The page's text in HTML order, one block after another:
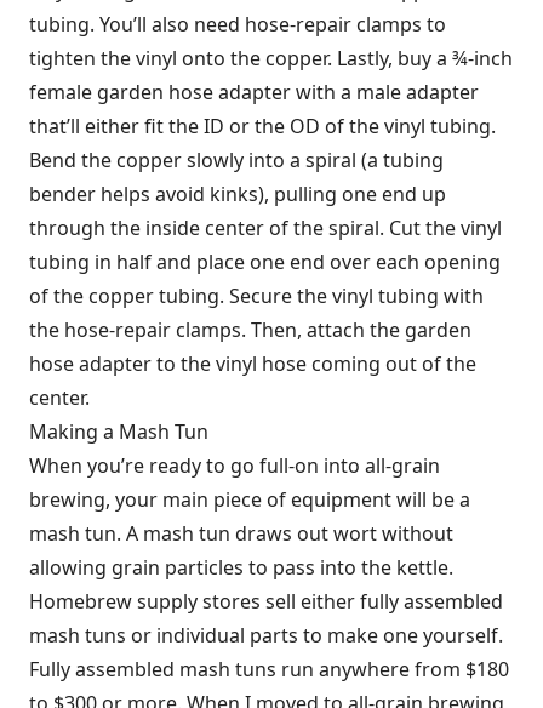
tubing. You’ll also need hose-repair clamps to
tighten the vinyl onto the copper. Lastly, buy a ¾-inch
female garden hose adapter with a male adapter
that’ll either fit the ID or the OD of the vinyl tubing.
Bend the copper slowly into a spiral (a tubing
bender helps avoid kinks), pulling one end up
through the inside center of the spiral. Cut the vinyl
tubing in half and place one end over each opening
of the copper tubing. Secure the vinyl tubing with
the hose-repair clamps. Then, attach the garden
hose adapter to the vinyl hose coming out of the
center.
Making a Mash Tun
When you’re ready to go full-on into all-grain
brewing, your main piece of equipment will be a
mash tun. A mash tun draws out wort without
allowing grain particles to pass into the kettle.
Homebrew supply stores sell either fully assembled
mash tuns or individual parts to make one yourself.
Fully assembled mash tuns run anywhere from $180